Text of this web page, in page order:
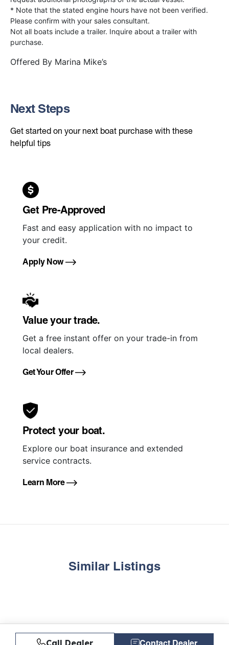
* Note that the stated engine hours have not been verified.
Please confirm with your sales consultant.
Not all boats include a trailer. Inquire about a trailer with
purchase.
Offered By Marina Mike’s
Next Steps
Get started on your next boat purchase with these
helpful tips
Get Pre-Approved
Fast and easy application with no impact to
your credit.
Apply Now
Value your trade.
Get a free instant offer on your trade-in from
local dealers.
Get Your Offer
Protect your boat.
Explore our boat insurance and extended
service contracts.
Learn More
Similar Listings
Call Dealer Contact Dealer